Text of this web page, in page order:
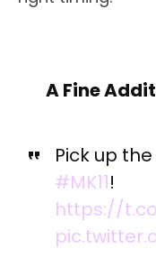
A Fine
Pick up
#MK11!
https://